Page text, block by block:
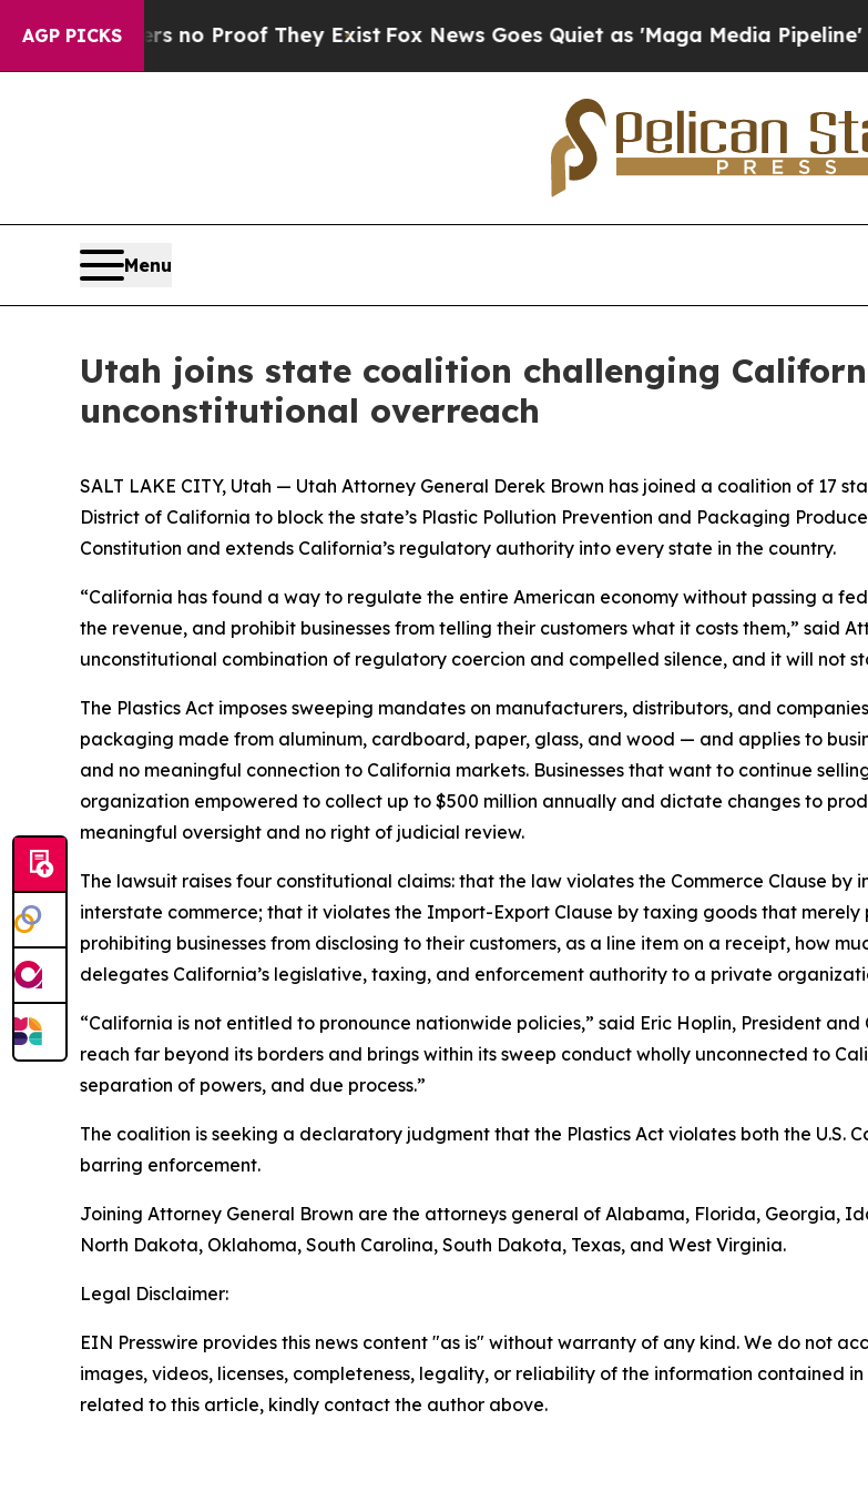
AGP PICKS
but Offers no Proof They ExistFox News Goes Quiet as 'Maga Media Pipeline'
Menu
Utah joins state coalition challenging
unconstitutional overreach
SALT LAKE CITY, Utah — Utah Attorney General Derek Brown has joined a coalition of 17
District of California to block the state’s Plastic Pollution Prevention and Packaging
Constitution and extends California’s regulatory authority into every state in the country.
“California has found a way to regulate the entire American economy without passing a
the revenue, and prohibit businesses from telling their customers what it costs them,” said
unconstitutional combination of regulatory coercion and compelled silence, and it will not
The Plastics Act imposes sweeping mandates on manufacturers, distributors, and
packaging made from aluminum, cardboard, paper, glass, and wood — and applies to
and no meaningful connection to California markets. Businesses that want to continue
organization empowered to collect up to $500 million annually and dictate changes to
meaningful oversight and no right of judicial review.
The lawsuit raises four constitutional claims: that the law violates the Commerce Clause
interstate commerce; that it violates the Import-Export Clause by taxing goods that
prohibiting businesses from disclosing to their customers, as a line item on a receipt, how
delegates California’s legislative, taxing, and enforcement authority to a private
“California is not entitled to pronounce nationwide policies,” said Eric Hoplin, President
reach far beyond its borders and brings within its sweep conduct wholly unconnected to
separation of powers, and due process.”
The coalition is seeking a declaratory judgment that the Plastics Act violates both the U.S.
barring enforcement.
Joining Attorney General Brown are the attorneys general of Alabama, Florida, Georgia,
North Dakota, Oklahoma, South Carolina, South Dakota, Texas, and West Virginia.
Legal Disclaimer:
EIN Presswire provides this news content "as is" without warranty of any kind. We do not
images, videos, licenses, completeness, legality, or reliability of the information contained
related to this article, kindly contact the author above.